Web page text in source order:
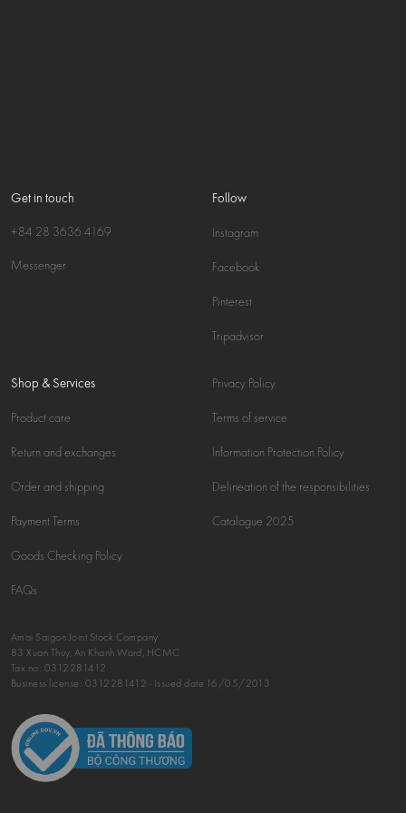
Get in touch
+84 28 3636 4169
Messenger
Follow
Instagram
Facebook
Pinterest
Tripadvisor
Shop & Services
Product care
Return and exchanges
Order and shipping
Payment Terms
Goods Checking Policy
FAQs
Privacy Policy
Terms of service
Information Protection Policy
Delineation of the responsibilities
Catalogue 2025
Amai Saigon Joint Stock Company
83 Xuan Thuy, An Khanh Ward, HCMC
Tax no: 0312281412
Business license: 0312281412 - Issued date 16/05/2013